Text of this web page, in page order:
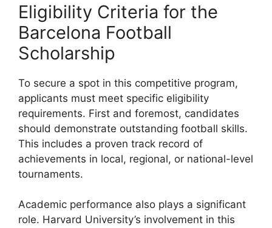
Eligibility Criteria for the
Barcelona Football
Scholarship
To secure a spot in this competitive program,
applicants must meet specific eligibility
requirements. First and foremost, candidates
should demonstrate outstanding football skills.
This includes a proven track record of
achievements in local, regional, or national-level
tournaments.
Academic performance also plays a significant
role. Harvard University’s involvement in this